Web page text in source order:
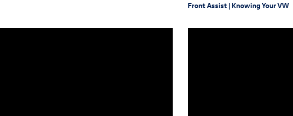
Front Assist | Knowing Your VW